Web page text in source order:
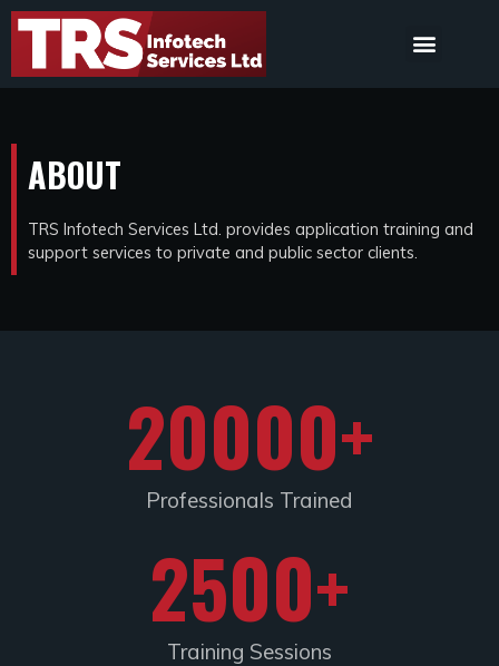
ABOUT
TRS Infotech Services Ltd. provides application training and
support services to private and public sector clients.
20000+
Professionals Trained
2500+
Training Sessions​